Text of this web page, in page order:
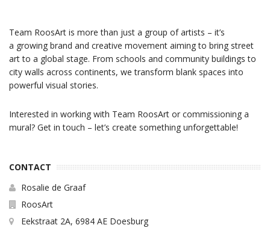
Team RoosArt is more than just a group of artists – it’s
a growing brand and creative movement aiming to bring street
art to a global stage. From schools and community buildings to
city walls across continents, we transform blank spaces into
powerful visual stories.
Interested in working with Team RoosArt or commissioning a
mural? Get in touch – let’s create something unforgettable!
CONTACT
Rosalie de Graaf
RoosArt
Eekstraat 2A, 6984 AE Doesburg